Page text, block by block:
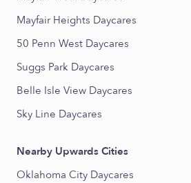
Mayfair Heights Daycares
50 Penn West Daycares
Suggs Park Daycares
Belle Isle View Daycares
Sky Line Daycares
Nearby Upwards Cities
Oklahoma City Daycares